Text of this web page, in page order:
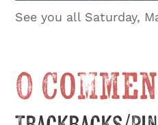
See you all Saturday,
0